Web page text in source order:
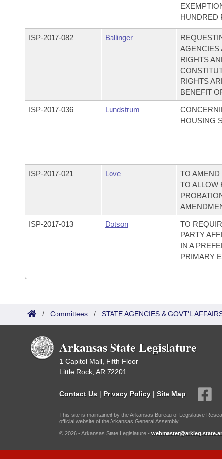
HUNDRED
ISP-2017-082 Ballinger
AGENCIES
RIGHTS
RIGHTS
BENEFIT
ISP-2017-036 Lundstrum
HOUSING
ISP-2017-021 Love
TO AMEND
TO ALLOW
ISP-2017-013 Dotson
TO
PARTY
IN A
PRIMARY
/ Committees / STATE AGENCIES & GOVT'L
Arkansas State Legislature
1 Capitol Mall, Fifth Floor
Little Rock, AR 72201
Contact Us | Privacy Policy | Site Map
This site is maintained by the Arkansas Bureau of Legislative
official website of the Arkansas General Assembly.
© 2026 - Arkansas State Legislature -